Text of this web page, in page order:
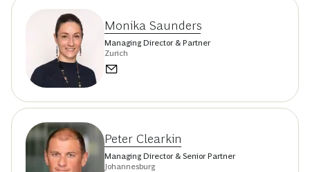
Monika Saunders
Managing Director & Partner
Zurich
Peter Clearkin
Managing Director & Senior Partner
Johannesburg